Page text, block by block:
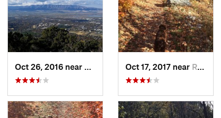
North L…, UTOct 17, 2017 near River H…, UT